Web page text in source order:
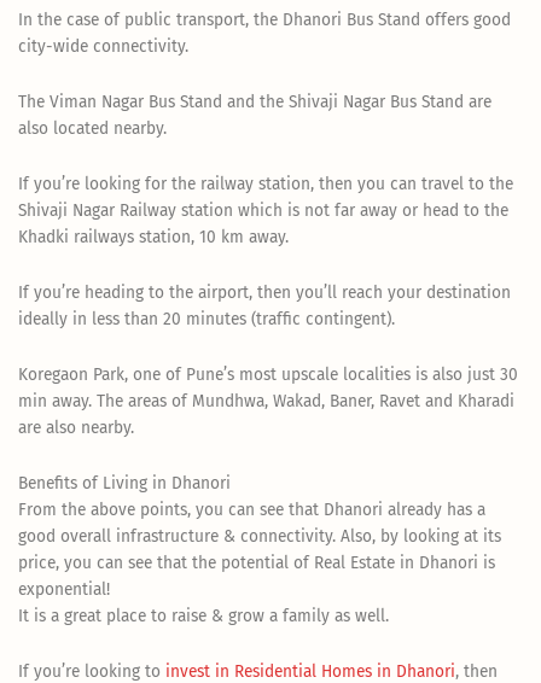
In the case of public transport, the Dhanori Bus Stand offers good
city-wide connectivity.
The Viman Nagar Bus Stand and the Shivaji Nagar Bus Stand are
also located nearby.
If you’re looking for the railway station, then you can travel to the
Shivaji Nagar Railway station which is not far away or head to the
Khadki railways station, 10 km away.
If you’re heading to the airport, then you’ll reach your destination
ideally in less than 20 minutes (traffic contingent).
Koregaon Park, one of Pune’s most upscale localities is also just 30
min away. The areas of Mundhwa, Wakad, Baner, Ravet and Kharadi
are also nearby.
Benefits of Living in Dhanori
From the above points, you can see that Dhanori already has a
good overall infrastructure & connectivity. Also, by looking at its
price, you can see that the potential of Real Estate in Dhanori is
exponential!
It is a great place to raise & grow a family as well.
If you’re looking to invest in Residential Homes in Dhanori, then